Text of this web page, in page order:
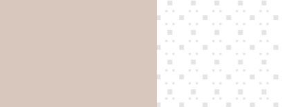
will be a 18" elf baby.